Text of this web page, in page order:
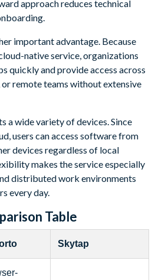
approach reduces technical
important advantage. Because
native service, organizations
quickly and provide access across
remote teams without extensive
a wide variety of devices. Since
users can access software from
devices regardless of local
makes the service especially
distributed work environments
every day.
Table
Skytap